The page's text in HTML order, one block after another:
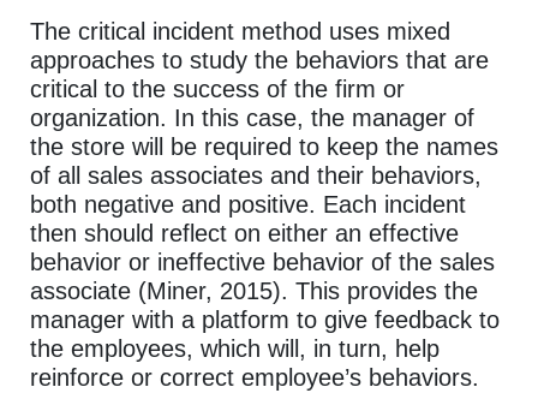
The critical incident method uses mixed
approaches to study the behaviors that are
critical to the success of the firm or
organization. In this case, the manager of
the store will be required to keep the names
of all sales associates and their behaviors,
both negative and positive. Each incident
then should reflect on either an effective
behavior or ineffective behavior of the sales
associate (Miner, 2015). This provides the
manager with a platform to give feedback to
the employees, which will, in turn, help
reinforce or correct employee’s behaviors.